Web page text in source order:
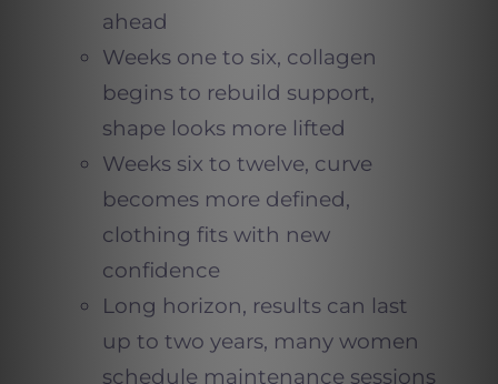
ahead
Weeks one to six, collagen
begins to rebuild support,
shape looks more lifted
Weeks six to twelve, curve
becomes more defined,
clothing fits with new
confidence
Long horizon, results can last
up to two years, many women
schedule maintenance sessions